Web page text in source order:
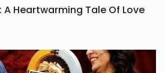
A Heartwarming Tale Of Love